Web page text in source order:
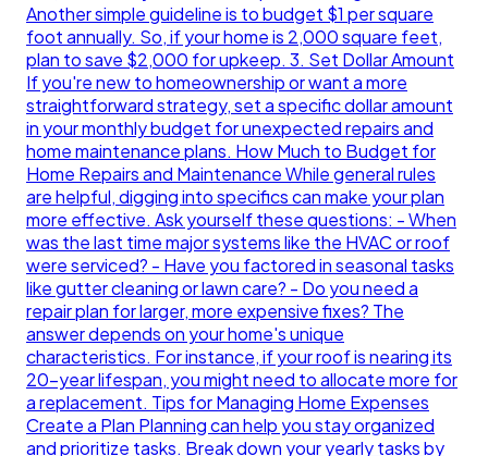
Another simple guideline is to budget $1 per square
foot annually. So, if your home is 2,000 square feet,
plan to save $2,000 for upkeep. 3. Set Dollar Amount
If you're new to homeownership or want a more
straightforward strategy, set a specific dollar amount
in your monthly budget for unexpected repairs and
home maintenance plans. How Much to Budget for
Home Repairs and Maintenance While general rules
are helpful, digging into specifics can make your plan
more effective. Ask yourself these questions: - When
was the last time major systems like the HVAC or roof
were serviced? - Have you factored in seasonal tasks
like gutter cleaning or lawn care? - Do you need a
repair plan for larger, more expensive fixes? The
answer depends on your home's unique
characteristics. For instance, if your roof is nearing its
20-year lifespan, you might need to allocate more for
a replacement. Tips for Managing Home Expenses
Create a Plan Planning can help you stay organized
and prioritize tasks. Break down your yearly tasks by